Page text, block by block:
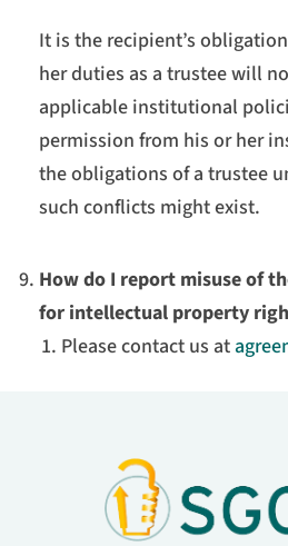
It is the recipient’s
her duties as a trustee will
applicable institutional
permission from his or her
the obligations of a trustee
such conflicts might exist.
How do I report misuse of
for intellectual property
Please contact us at